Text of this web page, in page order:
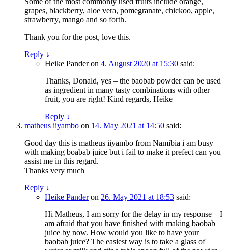
grapes, blackberry, aloe vera, pomegranate, chickoo, apple,
strawberry, mango and so forth.
Thank you for the post, love this.
Reply ↓
Heike Panderon 4. August 2020 at 15:30 said:
Thanks, Donald, yes – the baobab powder can be used
as ingredient in many tasty combinations with other
fruit, you are right! Kind regards, Heike
Reply ↓
matheus iiyambo on 14. May 2021 at 14:50 said:
Good day this is matheus iiyambo from Namibia i am busy
with making boabab juice but i fail to make it prefect can you
assist me in this regard.
Thanks very much
Reply ↓
Heike Panderon 26. May 2021 at 18:53 said:
Hi Matheus, I am sorry for the delay in my response – I
am afraid that you have finished with making baobab
juice by now. How would you like to have your
baobab juice? The easiest way is to take a glass of